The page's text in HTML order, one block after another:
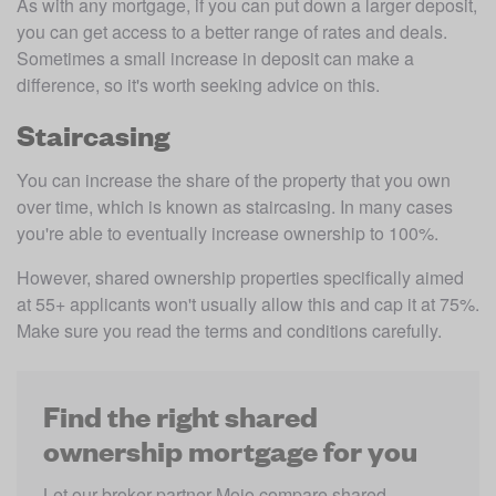
As with any mortgage, if you can put down a larger deposit,
you can get access to a better range of rates and deals.
Sometimes a small increase in deposit can make a
difference, so it's worth seeking advice on this.
Staircasing
You can increase the share of the property that you own
over time, which is known as staircasing. In many cases
you're able to eventually increase ownership to 100%.
However, shared ownership properties specifically aimed
at 55+ applicants won't usually allow this and cap it at 75%.
Make sure you read the terms and conditions carefully.
Find the right shared
ownership mortgage for you